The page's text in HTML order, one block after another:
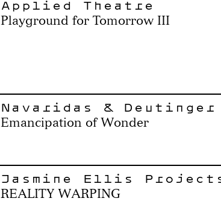
Applied Theatre
Playground for Tomorrow III
Navaridas & Deutinger
Emancipation of Wonder
Jasmine Ellis
REALITY WARPING